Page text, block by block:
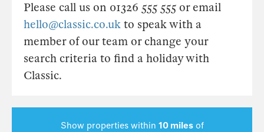
Please call us on 01326 555 555 or email
hello@classic.co.uk to speak with a
member of our team or change your
search criteria to find a holiday with
Classic.
Show properties within 10 milesof